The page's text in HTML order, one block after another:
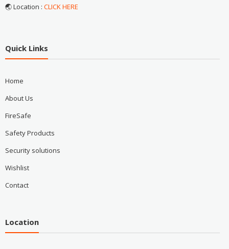
🌏 Location : CLICK HERE
Quick Links
Home
About Us
FireSafe
Safety Products
Security solutions
Wishlist
Contact
Location